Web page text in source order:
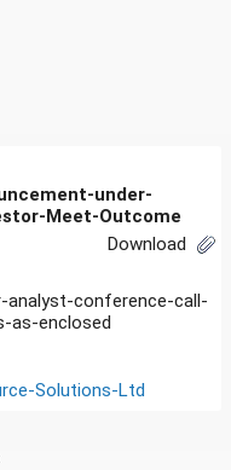
under-
Meet-Outcome
Download
analyst-conference-call-
as-enclosed
Solutions-Ltd